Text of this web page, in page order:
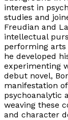
interest in
studies and
Freudian and
intellectual
performing arts
he developed
experimenting
debut novel,
manifestation
psychoanalytic
weaving these
and character